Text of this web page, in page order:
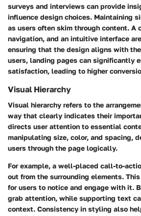
surveys and interviews can provide
influence design choices. Maintaining
as users often skim through content. A
navigation, and an intuitive interface
ensuring that the design aligns with
users, landing pages can significantly
satisfaction, leading to higher
Visual Hierarchy
Visual hierarchy refers to the
way that clearly indicates their
directs user attention to essential
manipulating size, color, and spacing,
users through the page logically.
For example, a well-placed call-to-
out from the surrounding elements.
for users to notice and engage with it.
grab attention, while supporting text
context. Consistency in styling also